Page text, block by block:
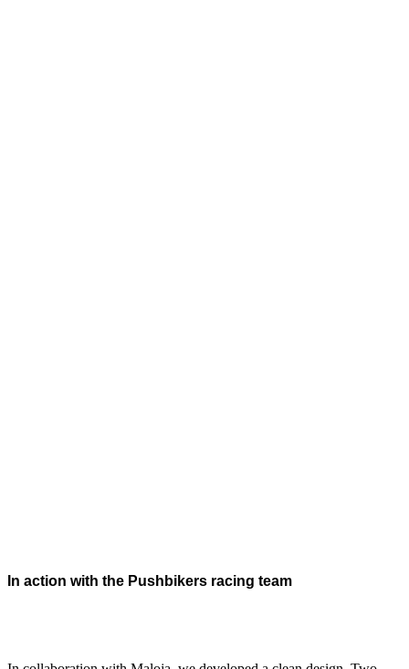
In action with the Pushbikers racing team